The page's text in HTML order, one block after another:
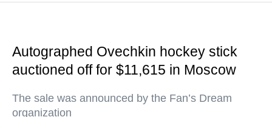
Autographed Ovechkin hockey stick
auctioned off for $11,615 in Moscow
The sale was announced by the Fan’s Dream
organization